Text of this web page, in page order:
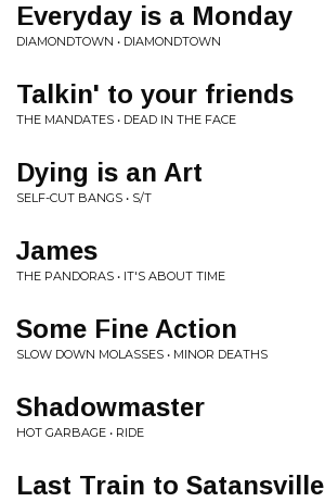
Everyday is a Monday
DIAMONDTOWN • DIAMONDTOWN
Talkin' to your friends
THE MANDATES • DEAD IN THE FACE
Dying is an Art
SELF-CUT BANGS • S/T
James
THE PANDORAS • IT'S ABOUT TIME
Some Fine Action
SLOW DOWN MOLASSES • MINOR DEATHS
Shadowmaster
HOT GARBAGE • RIDE
Last Train to Satansville